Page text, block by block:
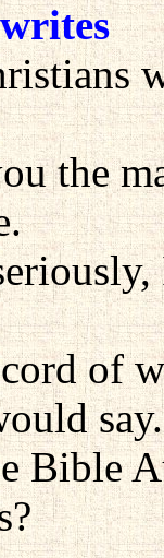
the
of
say.
Bible